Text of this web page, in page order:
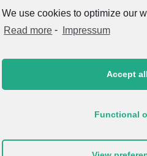
We use cookies to optimize our
Read more - Impressum
Accept all
Functional
E-Mail:
Impressum
2020 © Copyright, Verein